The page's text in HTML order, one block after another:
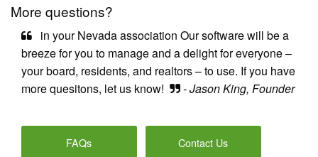
More questions?
in your Nevada association Our software will be a
breeze for you to manage and a delight for everyone –
your board, residents, and realtors – to use. If you have
more quesitons, let us know!
- Jason King, Founder
FAQs Contact Us